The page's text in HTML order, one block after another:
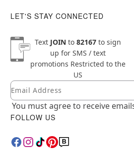
LET'S STAY CONNECTED
Text JOINto 82167to sign
up for SMS / text
promotions Restricted to the
US
Newsletter Subscription
Email
You must agree to receive
FOLLOW US